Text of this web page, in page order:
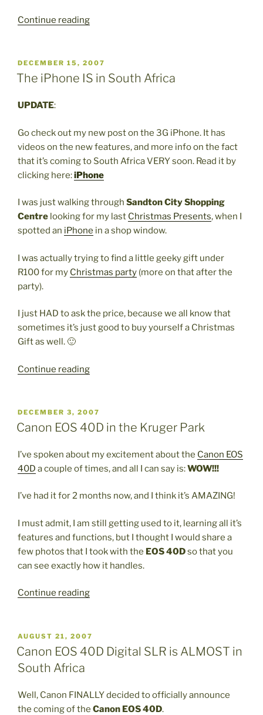
Continue reading“Generators
dangerous”
POSTED
ON
DECEMBER 15, 2007
The iPhone IS in South Africa
UPDATE:
Go check out my new post on the 3G iPhone. It has
videos on the new features, and more info on the fact
that it’s coming to South Africa VERY soon. Read it by
clicking here:iPhone
I was just walking through Sandton City Shopping
Centre looking for my last Christmas Presents, when I
spotted an iPhone in a shop window.
I was actually trying to find a little geeky gift under
R100 for my Christmas party (more on that after the
party).
I just HAD to ask the price, because we all know that
sometimes it’s just good to buy yourself a Christmas
Gift as well. 🙂
Continue reading“The
in
South
POSTED
ON
DECEMBER 3, 2007
Canon EOS 40D in the Kruger Park
I’ve spoken about my excitement about the Canon EOS
40D a couple of times, and all I can say is:WOW!!!
I’ve had it for 2 months now, and I think it’s AMAZING!
I must admit, I am still getting used to it, learning all it’s
features and functions, but I thought I would share a
few photos that I took with the EOS 40Dso that you
can see exactly how it handles.
Continue reading“Canon
in
the
POSTED
ON
AUGUST 21, 2007
Canon EOS 40D Digital SLR is ALMOST in
South Africa
Well, Canon FINALLY decided to officially announce
the coming of the Canon EOS 40D.